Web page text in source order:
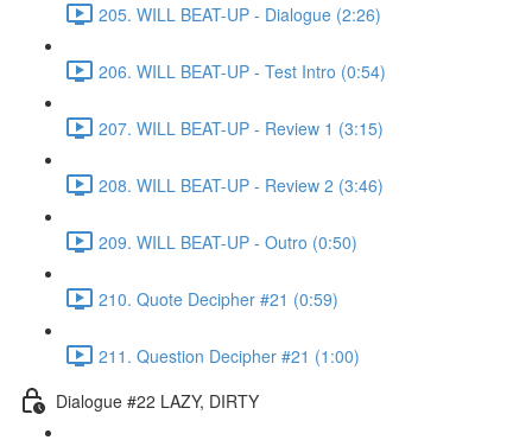
205. WILL BEAT-UP - Dialogue (2:26)
206. WILL BEAT-UP - Test Intro (0:54)
207. WILL BEAT-UP - Review 1 (3:15)
208. WILL BEAT-UP - Review 2 (3:46)
209. WILL BEAT-UP - Outro (0:50)
210. Quote Decipher #21 (0:59)
211. Question Decipher #21 (1:00)
Dialogue #22 LAZY, DIRTY